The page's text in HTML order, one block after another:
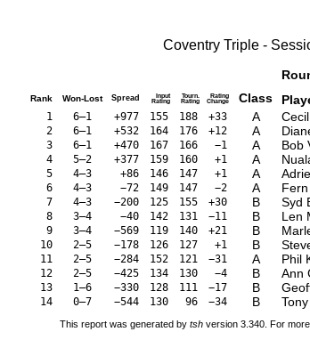
Coventry Triple -
Rank Won-Lost Spread Input
Rating
Tourn.
Rating
Rating
Change Class
1 6–1 +977 155 188 +33 A
2 6–1 +532 164 176 +12 A
3 6–1 +470 167 166 −1 A Bob
4 5–2 +377 159 160 +1 A
5 4–3 +86 146 147 +1 A
6 4–3 −72 149 147 −2 A
7 4–3 −200 125 155 +30 B Syd
8 3–4 −40 142 131 −11 B Len
9 3–4 −569 119 140 +21 B
10 2–5 −178 126 127 +1 B
11 2–5 −284 152 121 −31 A Phil
12 2–5 −425 134 130 −4 B Ann
13 1–6 −330 128 111 −17 B
14 0–7 −544 130 96 −34 B
This report was generated by tsh version 3.340. For